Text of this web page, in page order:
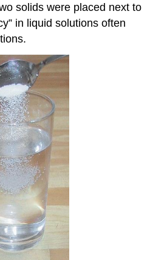
solids were placed next to
in liquid solutions often